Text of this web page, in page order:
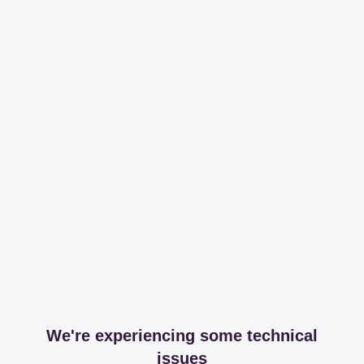
We're experiencing some technical
issues